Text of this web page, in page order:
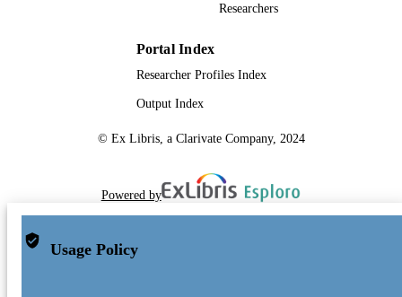
Researchers
Portal Index
Researcher Profiles Index
Output Index
© Ex Libris, a Clarivate Company, 2024
Powered by
Usage Policy